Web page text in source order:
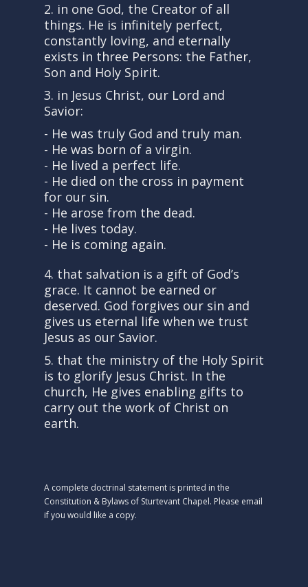
2. in one God, the Creator of all
things. He is infinitely perfect,
constantly loving, and eternally
exists in three Persons: the Father,
Son and Holy Spirit.
3. in Jesus Christ, our Lord and
Savior:
- He was truly God and truly man.
- He was born of a virgin.
- He lived a perfect life.
- He died on the cross in payment
for our sin.
- He arose from the dead.
- He lives today.
- He is coming again.
4. that salvation is a gift of God’s
grace. It cannot be earned or
deserved. God forgives our sin and
gives us eternal life when we trust
Jesus as our Savior.
5. that the ministry of the Holy Spirit
is to glorify Jesus Christ. In the
church, He gives enabling gifts to
carry out the work of Christ on
earth.
A complete doctrinal statement is printed in the
Constitution & Bylaws of Sturtevant Chapel. Please email
if you would like a copy.